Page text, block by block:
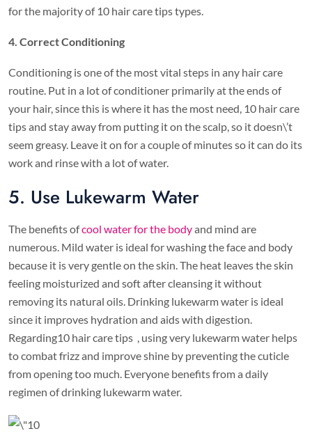
for the majority of 10 hair care tips types.
4. Correct Conditioning
Conditioning is one of the most vital steps in any hair care
routine. Put in a lot of conditioner primarily at the ends of
your hair, since this is where it has the most need, 10 hair care
tips and stay away from putting it on the scalp, so it doesn\’t
seem greasy. Leave it on for a couple of minutes so it can do its
work and rinse with a lot of water.
5. Use Lukewarm Water
The benefits ofcool water for the bodyand mind are
numerous. Mild water is ideal for washing the face and body
because it is very gentle on the skin. The heat leaves the skin
feeling moisturized and soft after cleansing it without
removing its natural oils. Drinking lukewarm water is ideal
since it improves hydration and aids with digestion.
Regarding10 hair care tips , using very lukewarm water helps
to combat frizz and improve shine by preventing the cuticle
from opening too much. Everyone benefits from a daily
regimen of drinking lukewarm water.